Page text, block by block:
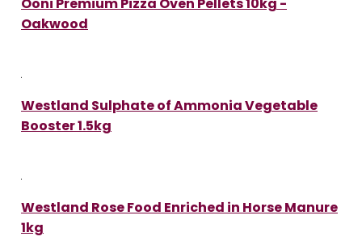
Oakwood
Westland Sulphate of Ammonia Vegetable
Booster 1.5kg
Westland Rose Food Enriched in Horse Manure
1kg